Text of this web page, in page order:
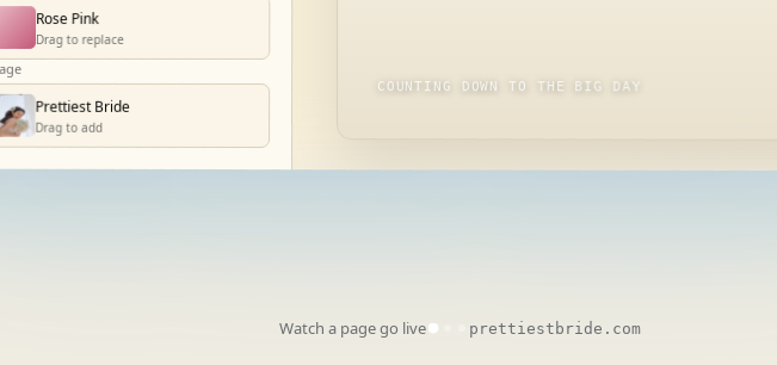
Rose Pink
Drag to replace
Prettiest Bride
Drag to add
COUNTING DOWN TO THE BIG DAY
Watch a page go live prettiestbride.com